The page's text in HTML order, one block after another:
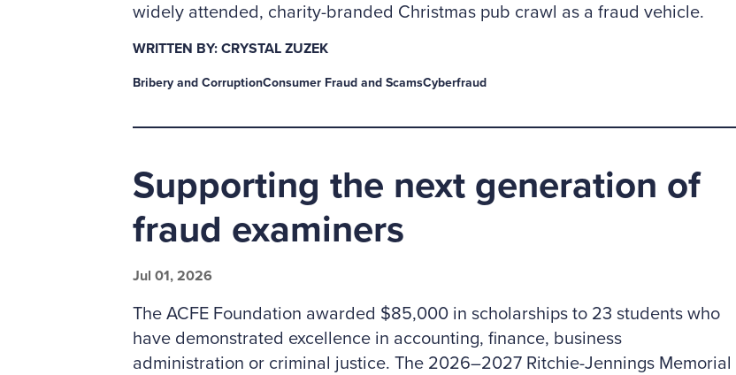
widely attended, charity-branded Christmas pub crawl as a fraud vehicle.
WRITTEN BY: CRYSTAL ZUZEK
Bribery and CorruptionConsumer Fraud and ScamsCyberfraud
Supporting the next generation of
fraud examiners
Jul 01, 2026
The ACFE Foundation awarded $85,000 in scholarships to 23 students who
have demonstrated excellence in accounting, finance, business
administration or criminal justice. The 2026–2027 Ritchie-Jennings Memorial